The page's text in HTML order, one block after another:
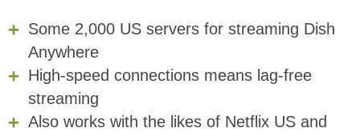
Some 2,000 US servers for streaming Dish
Anywhere
High-speed connections means lag-free
streaming
Also works with the likes of Netflix US and